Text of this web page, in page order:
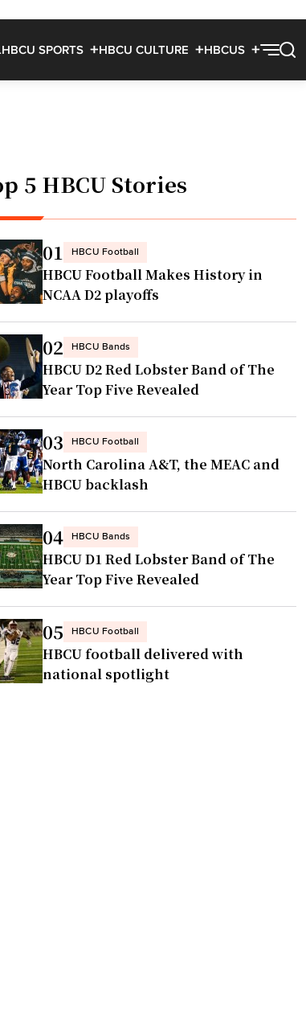
HBCU SPORTS HBCU CULTURE HBCUS
5 HBCU Stories
01 HBCU Football
HBCU Football Makes History in
NCAA D2 playoffs
02 HBCU Bands
HBCU D2 Red Lobster Band of The
Year Top Five Revealed
03 HBCU Football
North Carolina A&T, the MEAC and
HBCU backlash
04 HBCU Bands
HBCU D1 Red Lobster Band of The
Year Top Five Revealed
05 HBCU Football
HBCU football delivered with
national spotlight